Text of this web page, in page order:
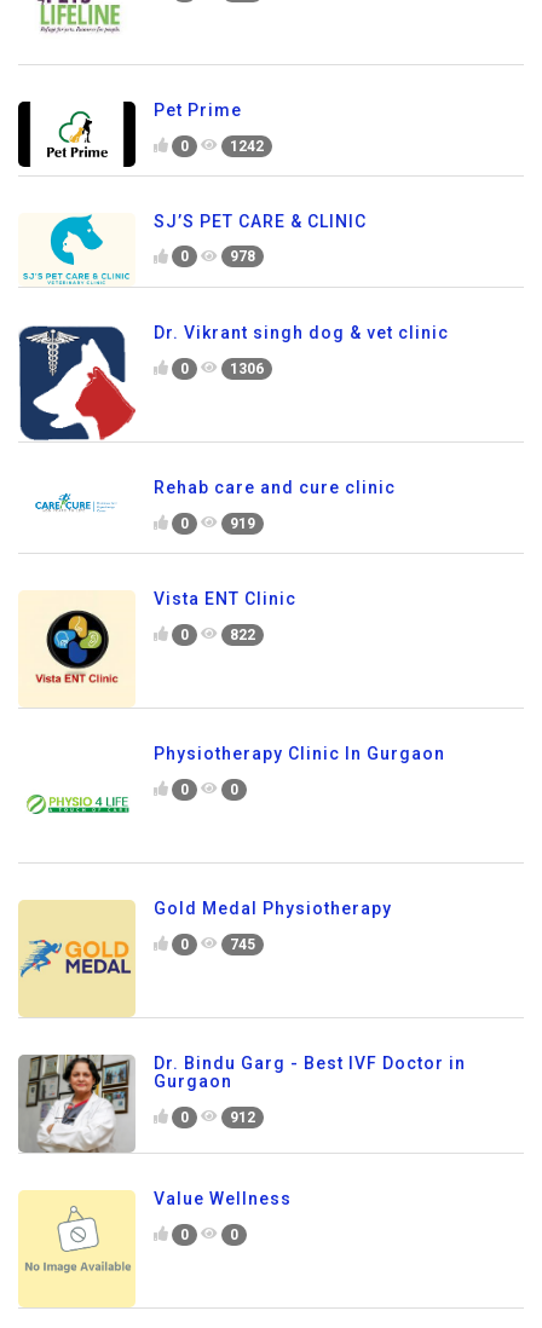
Pet Prime
0 1242
SJ’S PET CARE & CLINIC
0 978
Dr. Vikrant singh dog & vet clinic
0 1306
Rehab care and cure clinic
0 919
Vista ENT Clinic
0 822
Physiotherapy Clinic In Gurgaon
0 0
Gold Medal Physiotherapy
0 745
Dr. Bindu Garg - Best IVF Doctor in
Gurgaon
0 912
Value Wellness
0 0